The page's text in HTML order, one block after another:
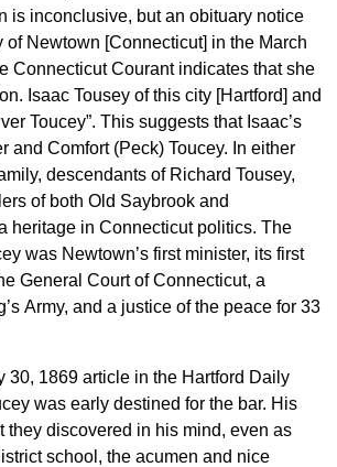
is inconclusive, but an obituary notice
of Newtown [Connecticut] in the March
Connecticut Courant indicates that she
Isaac Tousey of this city [Hartford] and
Toucey”. This suggests that Isaac’s
and Comfort (Peck) Toucey. In either
descendants of Richard Tousey,
of both Old Saybrook and
heritage in Connecticut politics. The
was Newtown’s first minister, its first
General Court of Connecticut, a
Army, and a justice of the peace for 33
30, 1869 article in the Hartford Daily
was early destined for the bar. His
they discovered in his mind, even as
school, the acumen and nice